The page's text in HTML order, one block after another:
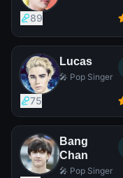
89
Lucas
🎤 Pop Singer
75
Bang
Chan
🎤 Pop Singer